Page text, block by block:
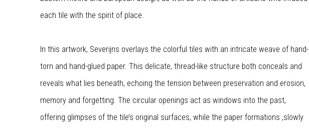
each tile with the spirit of place.
In this artwork, Severijns overlays the colorful tiles with an intricate weave of hand-
torn and hand-glued paper. This delicate, thread-like structure both conceals and
reveals what lies beneath, echoing the tension between preservation and erosion,
memory and forgetting. The circular openings act as windows into the past,
offering glimpses of the tile’s original surfaces, while the paper formations ,slowly